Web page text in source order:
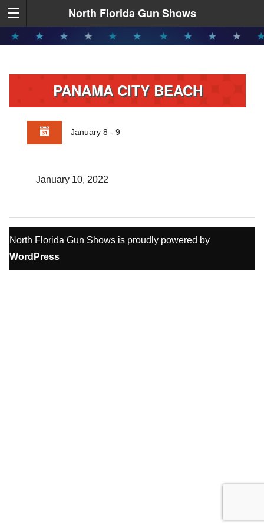
North Florida Gun Shows
PANAMA CITY BEACH
January 8 - 9
January 10, 2022
North Florida Gun Shows is proudly powered by
WordPress